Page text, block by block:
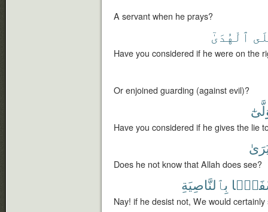
A servant when he prays?
ٱلْهُدَىٰٓ
Have you considered if he were on the
Or enjoined guarding (against evil)?
Have you considered if he gives the lie
Does he not know that Allah does see?
بِٱلنَّاصِيَةِ
Nay! if he desist not, We would